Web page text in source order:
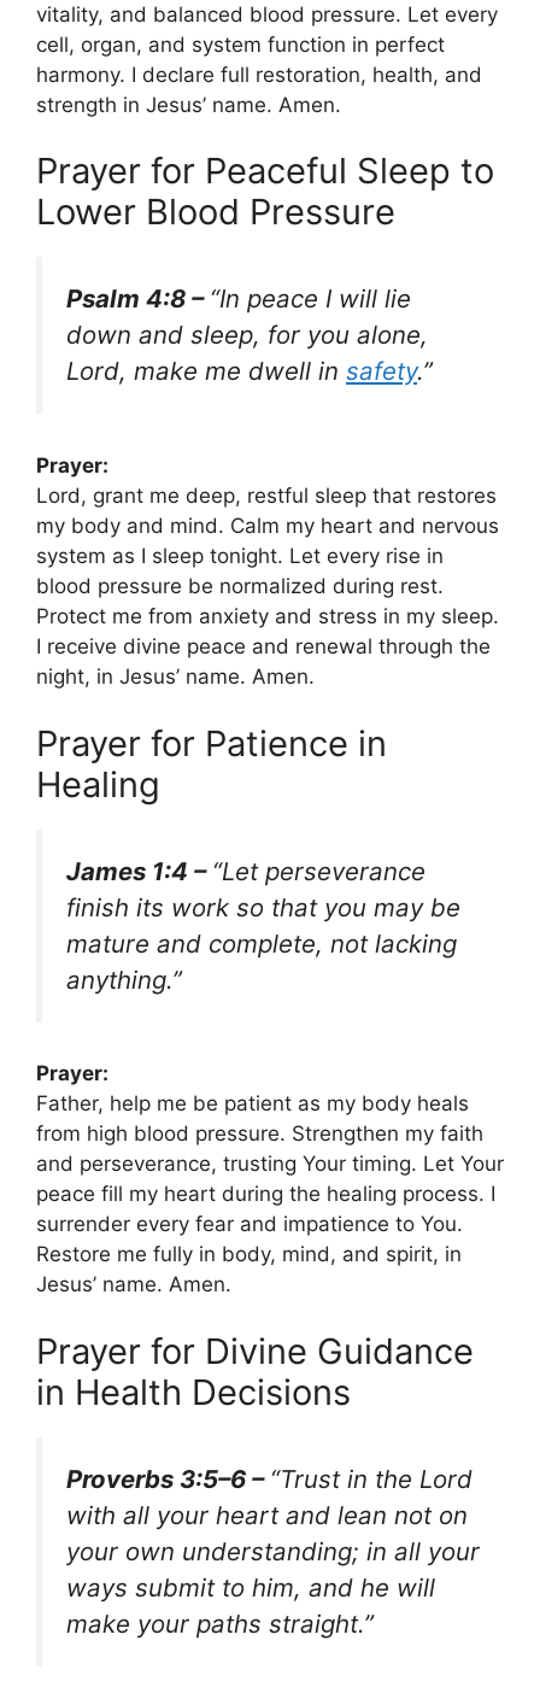
vitality, and balanced blood pressure. Let every
cell, organ, and system function in perfect
harmony. I declare full restoration, health, and
strength in Jesus’ name. Amen.
Prayer for Peaceful Sleep to
Lower Blood Pressure
Psalm 4:8 – “In peace I will lie
down and sleep, for you alone,
Lord, make me dwell in safety.”
Prayer:
Lord, grant me deep, restful sleep that restores
my body and mind. Calm my heart and nervous
system as I sleep tonight. Let every rise in
blood pressure be normalized during rest.
Protect me from anxiety and stress in my sleep.
I receive divine peace and renewal through the
night, in Jesus’ name. Amen.
Prayer for Patience in
Healing
James 1:4 – “Let perseverance
finish its work so that you may be
mature and complete, not lacking
anything.”
Prayer:
Father, help me be patient as my body heals
from high blood pressure. Strengthen my faith
and perseverance, trusting Your timing. Let Your
peace fill my heart during the healing process. I
surrender every fear and impatience to You.
Restore me fully in body, mind, and spirit, in
Jesus’ name. Amen.
Prayer for Divine Guidance
in Health Decisions
Proverbs 3:5–6 – “Trust in the Lord
with all your heart and lean not on
your own understanding; in all your
ways submit to him, and he will
make your paths straight.”